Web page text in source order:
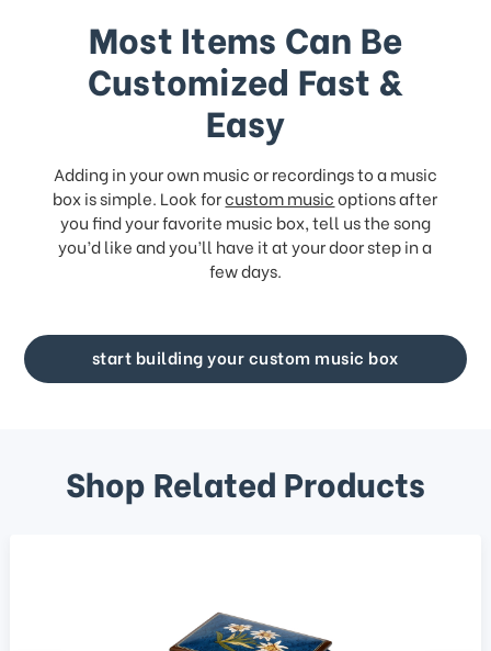
Most Items Can Be
Customized Fast &
Easy
Adding in your own music or recordings to a music
box is simple. Look forcustom musicoptions after
you find your favorite music box, tell us the song
you’d like and you’ll have it at your door step in a
few days.
start building your custom music box
Shop Related Products